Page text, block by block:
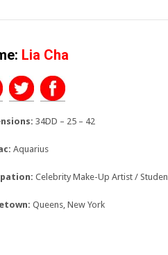
Lia Cha
34DD – 25 – 42
Aquarius
Celebrity Make-Up Artist /
Queens, New York